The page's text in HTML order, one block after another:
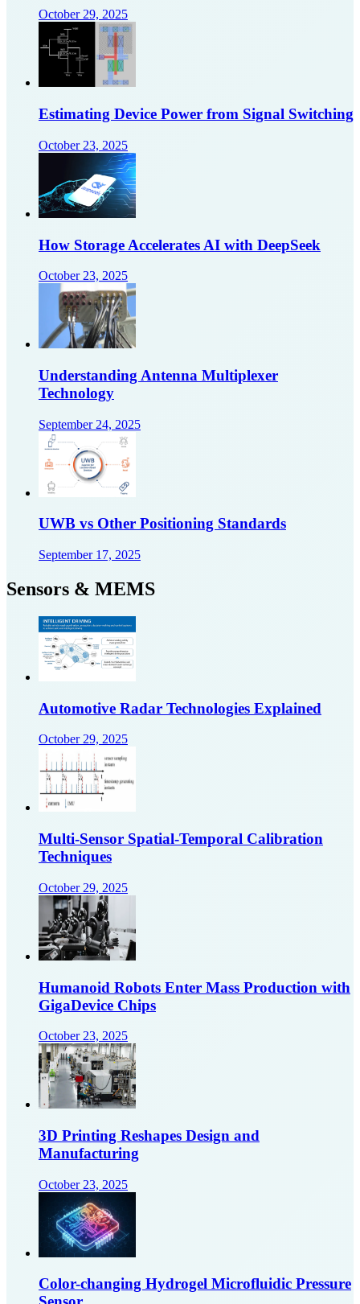
October 29, 2025
Estimating Device Power from Signal Switching
October 23, 2025
How Storage Accelerates AI with DeepSeek
October 23, 2025
Understanding Antenna Multiplexer
Technology
September 24, 2025
UWB vs Other Positioning Standards
September 17, 2025
Sensors & MEMS
Automotive Radar Technologies Explained
October 29, 2025
Multi-Sensor Spatial-Temporal Calibration
Techniques
October 29, 2025
Humanoid Robots Enter Mass Production with
GigaDevice Chips
October 23, 2025
3D Printing Reshapes Design and
Manufacturing
October 23, 2025
Color-changing Hydrogel Microfluidic Pressure